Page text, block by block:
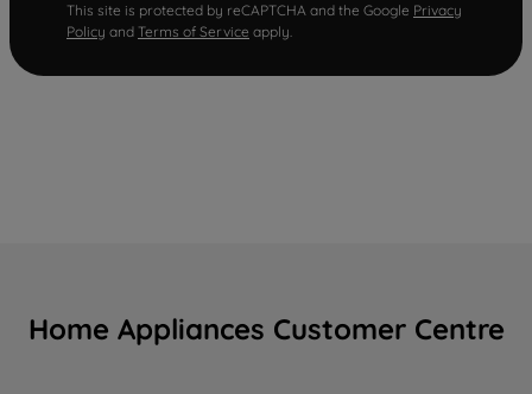
This site is protected by reCAPTCHA and the Google Privacy
Policy and Terms of Service apply.
Home Appliances Customer Centre